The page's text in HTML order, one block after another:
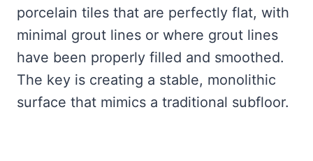
porcelain tiles that are perfectly flat, with
minimal grout lines or where grout lines
have been properly filled and smoothed.
The key is creating a stable, monolithic
surface that mimics a traditional subfloor.